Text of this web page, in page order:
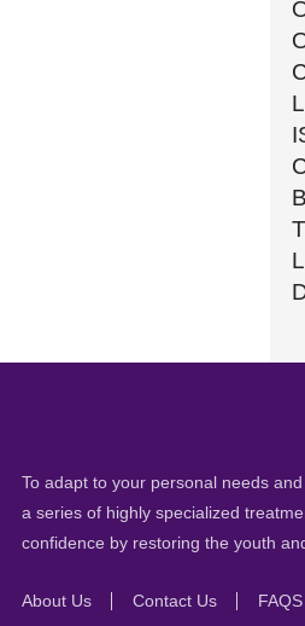
To adapt to your personal needs
a series of highly specialized
confidence by restoring the youth
About Us Contact Us FAQS